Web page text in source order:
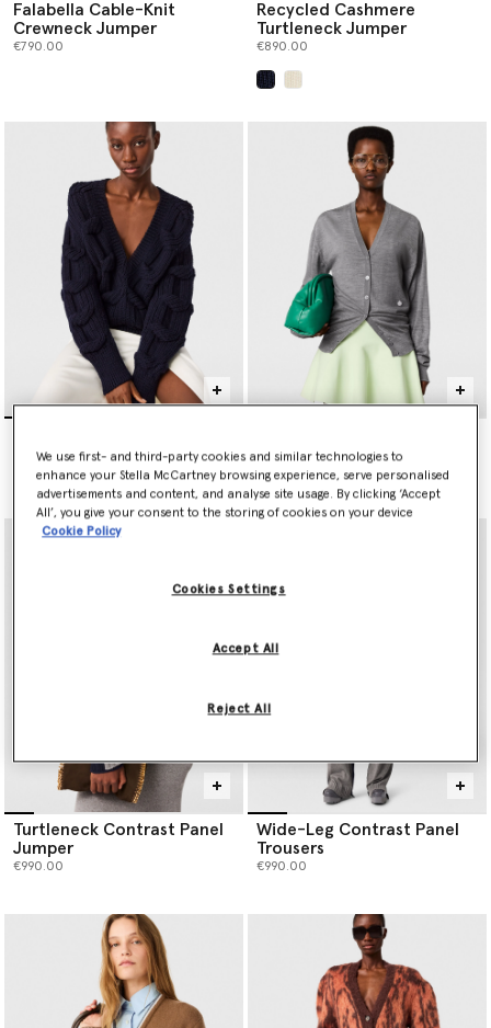
Falabella Cable-Knit
Crewneck Jumper
€790.00
Recycled Cashmere
Turtleneck Jumper
€890.00
Neck Jumper
€990.00
Cardigan
Price reduced from
€790.00to€395.00
Turtleneck Contrast Panel
Jumper
€990.00
Wide-Leg Contrast Panel
Trousers
€990.00
We use first- and third-party cookies and similar technologies to
enhance your Stella McCartney browsing experience, serve personalised
advertisements and content, and analyse site usage. By clicking ‘Accept
All’, you give your consent to the storing of cookies on your device
Cookie Policy
Cookies Settings
Reject All
Accept All